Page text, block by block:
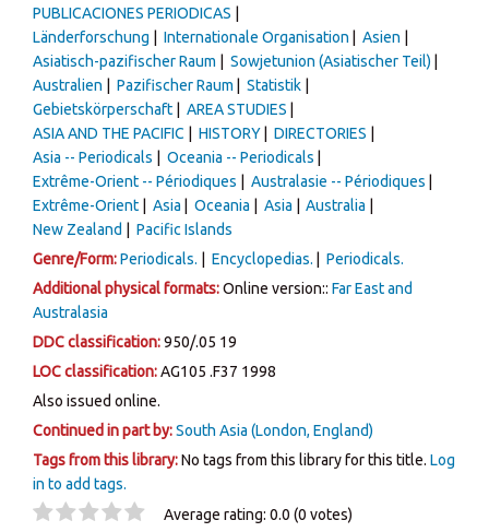
PUBLICACIONES PERIODICAS
Länderforschung
Internationale Organisation
Asien
Asiatisch-pazifischer Raum
Sowjetunion (Asiatischer Teil)
Australien
Pazifischer Raum
Statistik
Gebietskörperschaft
AREA STUDIES
ASIA AND THE PACIFIC
HISTORY
DIRECTORIES
Asia -- Periodicals
Oceania -- Periodicals
Extrême-Orient -- Périodiques
Australasie -- Périodiques
Extrême-Orient
Asia Oceania Asia
Australia
New Zealand
Pacific Islands
Genre/Form:Periodicals. Encyclopedias.
Periodicals.
Additional physical formats:Online version:: Far East and
Australasia
DDC classification:950/.05 19
LOC classification:AG105 .F37 1998
Also issued online.
Continued in part by:South Asia (London, England)
Tags from this library:No tags from this library for this title. Log
in to add tags.
Star ratings Average rating: 0.0 (0 votes)